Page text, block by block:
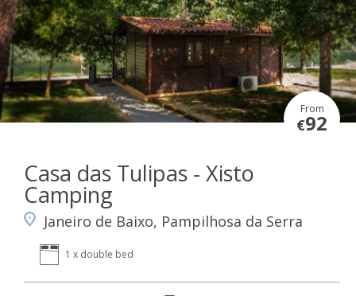
From
€92
Casa das Tulipas - Xisto
Camping
Janeiro de Baixo, Pampilhosa da Serra
1 x double bed